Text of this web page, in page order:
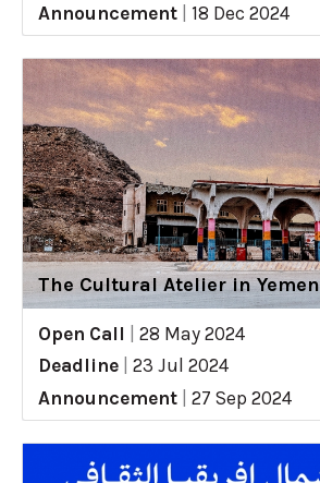
Announcement
18 Dec 2024
The Cultural Atelier in Yemen
Open Call
28 May 2024
Deadline
23 Jul 2024
Announcement
27 Sep 2024